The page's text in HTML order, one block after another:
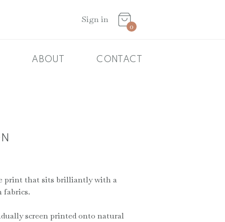
Sign in
Basket
0
ABOUT CONTACT
print that sits brilliantly with a
fabrics.
screen printed onto natural